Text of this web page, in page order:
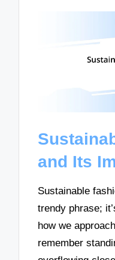
and Its
Sustainable
trendy phrase;
how we
remember